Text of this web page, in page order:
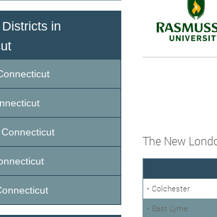
The New
• Colchester
• East Lyme
in